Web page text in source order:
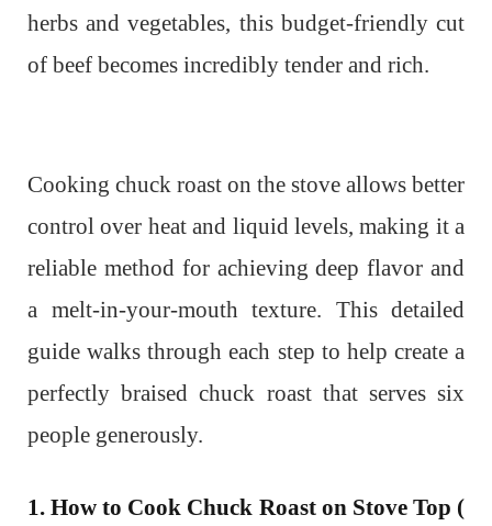
herbs and vegetables, this budget-friendly cut
of beef becomes incredibly tender and rich.
Cooking chuck roast on the stove allows better
control over heat and liquid levels, making it a
reliable method for achieving deep flavor and
a melt-in-your-mouth texture. This detailed
guide walks through each step to help create a
perfectly braised chuck roast that serves six
people generously.
1. How to Cook Chuck Roast on Stove Top (